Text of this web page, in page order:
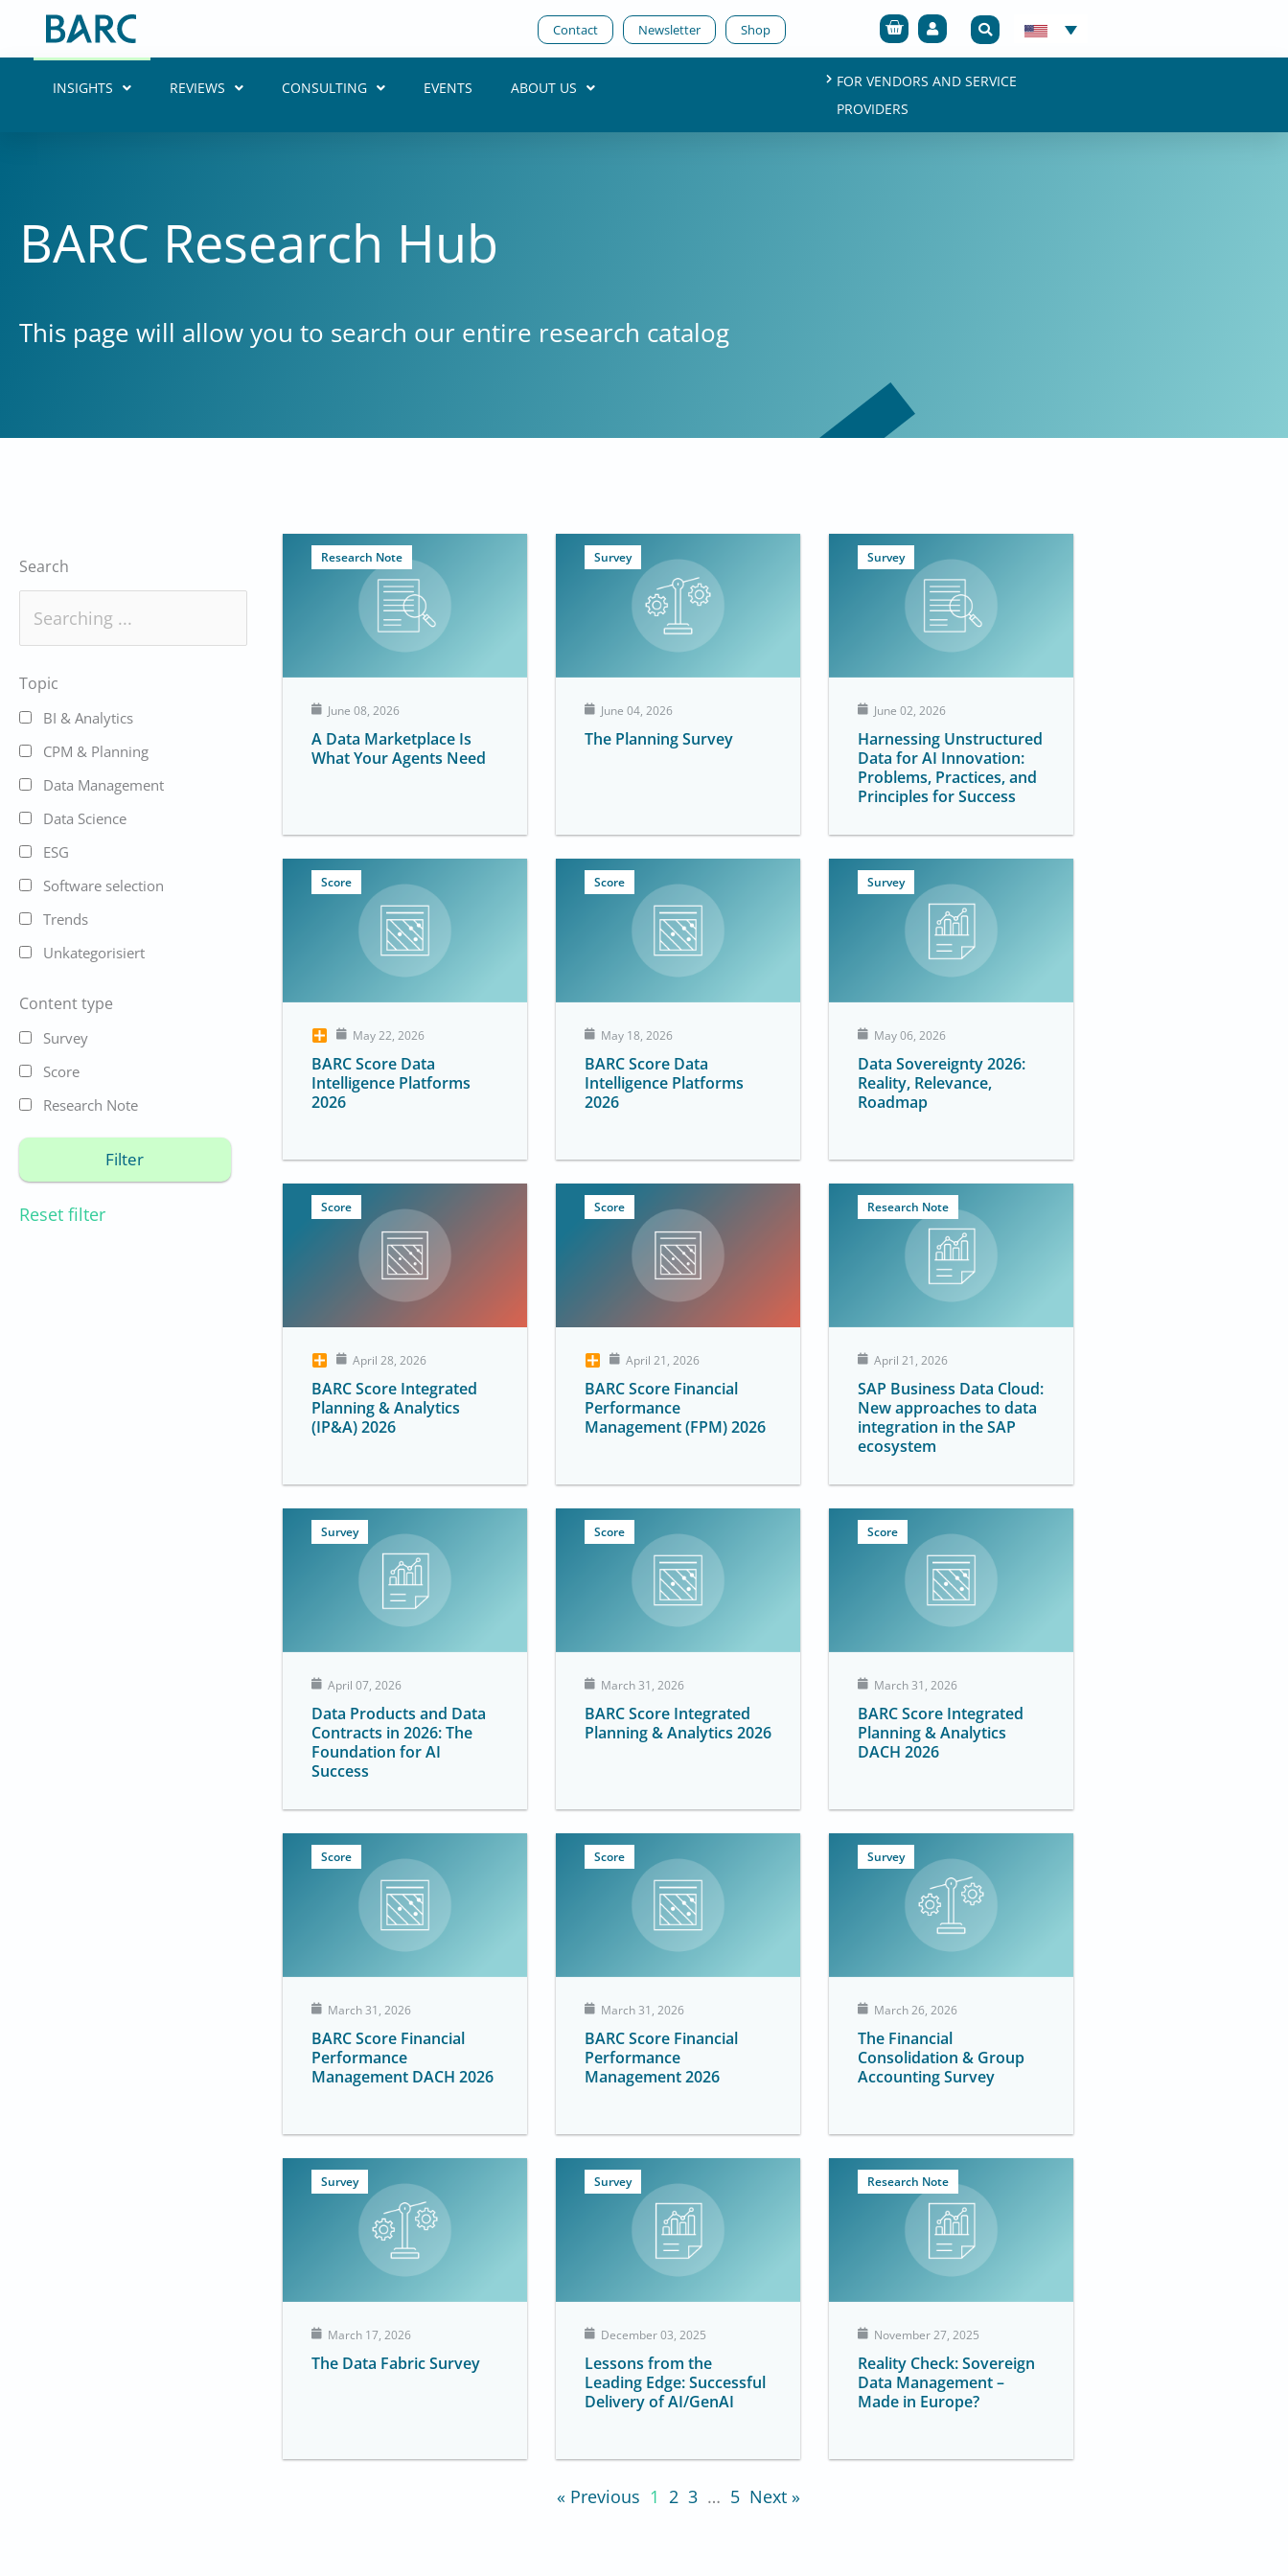
content
Contact Newsletter Shop Cart
INSIGHTS REVIEWS CONSULTING EVENTS ABOUT US
FOR VENDORS AND SERVICE
PROVIDERS
BARC Research Hub
This page will allow you to search our entire research catalog
Search
Topic
BI & Analytics
CPM & Planning
Data Management
Data Science
ESG
Software selection
Trends
Unkategorisiert
Content type
Survey
Score
Research Note
Reset filter
Research Note
June 08, 2026
A Data Marketplace Is
What Your Agents Need
Survey
June 04, 2026
The Planning Survey
Survey
June 02, 2026
Harnessing Unstructured
Data for AI Innovation:
Problems, Practices, and
Principles for Success
Score
May 22, 2026
BARC Score Data
Intelligence Platforms
2026
Score
May 18, 2026
BARC Score Data
Intelligence Platforms
2026
Survey
May 06, 2026
Data Sovereignty 2026:
Reality, Relevance,
Roadmap
Score
April 28, 2026
BARC Score Integrated
Planning & Analytics
(IP&A) 2026
Score
April 21, 2026
BARC Score Financial
Performance
Management (FPM) 2026
Research Note
April 21, 2026
SAP Business Data Cloud:
New approaches to data
integration in the SAP
ecosystem
Survey
April 07, 2026
Data Products and Data
Contracts in 2026: The
Foundation for AI
Success
Score
March 31, 2026
BARC Score Integrated
Planning & Analytics 2026
Score
March 31, 2026
BARC Score Integrated
Planning & Analytics
DACH 2026
Score
March 31, 2026
BARC Score Financial
Performance
Management DACH 2026
Score
March 31, 2026
BARC Score Financial
Performance
Management 2026
Survey
March 26, 2026
The Financial
Consolidation & Group
Accounting Survey
Survey
March 17, 2026
The Data Fabric Survey
Survey
December 03, 2025
Lessons from the
Leading Edge: Successful
Delivery of AI/GenAI
Research Note
November 27, 2025
Reality Check: Sovereign
Data Management –
Made in Europe?
« Previous
a
g
1
a
g
e
2
a
g
e
3 … 5 Next »